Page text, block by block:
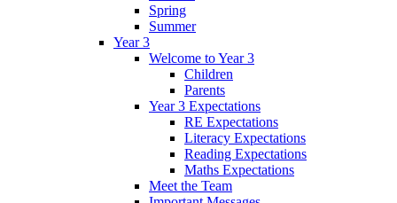
Spring
Summer
Year 3
Welcome to Year 3
Children
Parents
Year 3 Expectations
RE Expectations
Literacy Expectations
Reading Expectations
Maths Expectations
Meet the Team